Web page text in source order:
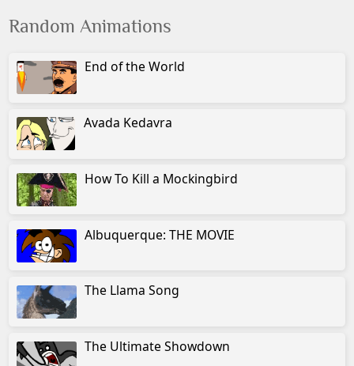
Random Animations
End of the World
Avada Kedavra
How To Kill a Mockingbird
Albuquerque: THE MOVIE
The Llama Song
The Ultimate Showdown